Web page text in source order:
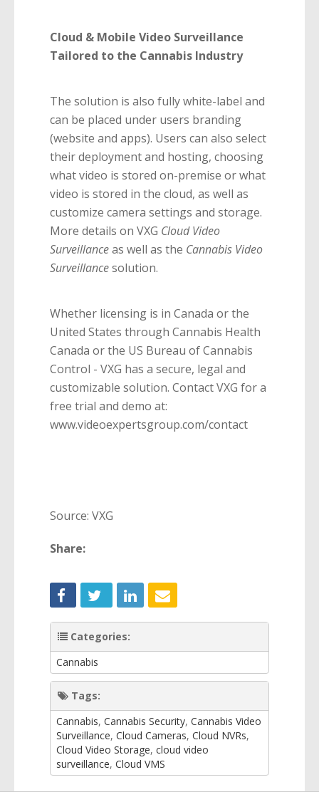
Cloud & Mobile Video Surveillance
Tailored to the Cannabis Industry
The solution is also fully white-label and
can be placed under users branding
(website and apps). Users can also select
their deployment and hosting, choosing
what video is stored on-premise or what
video is stored in the cloud, as well as
customize camera settings and storage.
More details on VXG Cloud Video
Surveillanceas well as the Cannabis Video
Surveillancesolution.
Whether licensing is in Canada or the
United States through Cannabis Health
Canada or the US Bureau of Cannabis
Control - VXG has a secure, legal and
customizable solution. Contact VXG for a
free trial and demo at:
www.videoexpertsgroup.com/contact
Source: VXG
Share:
Categories:
Cannabis
Tags:
Cannabis, Cannabis Security, Cannabis Video
Surveillance, Cloud Cameras, Cloud NVRs,
Cloud Video Storage, cloud video
surveillance, Cloud VMS